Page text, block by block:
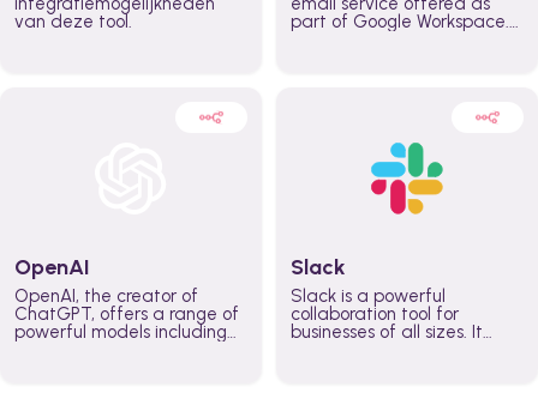
van deze tool.
part of Google Workspace.
externally. It remains the
world’s most widely used
email service.
OpenAI
OpenAI, the creator of
ChatGPT, offers a range of
powerful models including
Slack
Slack is a powerful
collaboration tool for
businesses of all sizes. It